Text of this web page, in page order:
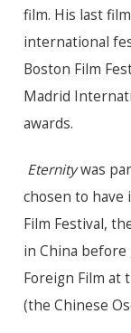
film. His last film
international
Boston Film
Madrid
awards.
Eternitywas
chosen to have
Film Festival,
in China
Foreign Film at
(the Chinese